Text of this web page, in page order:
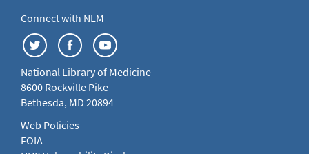
Connect with NLM
National Library of Medicine
8600 Rockville Pike
Bethesda, MD 20894
Web Policies
FOIA